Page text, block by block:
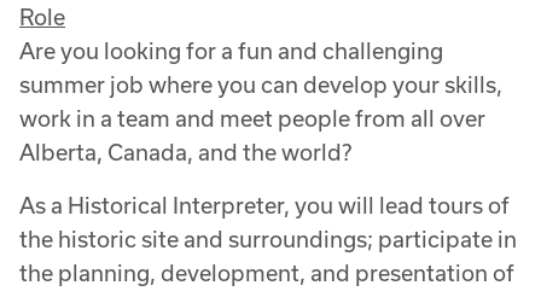
Role
Are you looking for a fun and challenging
summer job where you can develop your skills,
work in a team and meet people from all over
Alberta, Canada, and the world?
As a Historical Interpreter, you will lead tours of
the historic site and surroundings; participate in
the planning, development, and presentation of